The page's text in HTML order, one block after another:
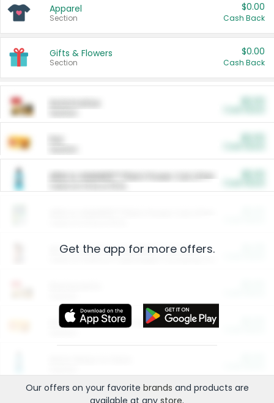
Apparel
Section
$0.00
Cash Back
Gifts & Flowers
Section
$0.00
Cash Back
ARM & HAMMER™ Plant Power Cat Litter
Arm & Hammer HardBall™ Cat Litter
Entertainment and Technology
Get the app for more offers.
Our offers on your favorite brands and products are
available at any store.